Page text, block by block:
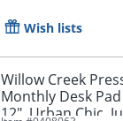
Wish lists
Willow Creek
Monthly Desk
12", Urban Chic,